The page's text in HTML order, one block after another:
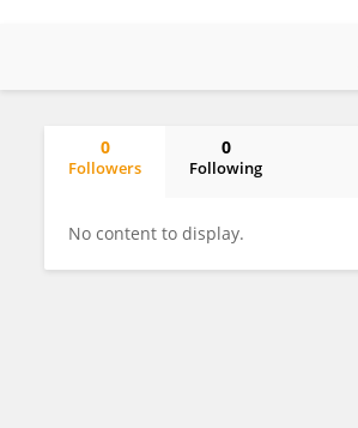
0
Followers
0
Following
No content to display.